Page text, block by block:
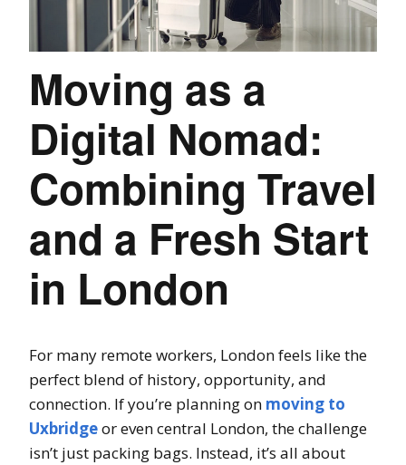
Moving as a
Digital Nomad:
Combining Travel
and a Fresh Start
in London
For many remote workers, London feels like the
perfect blend of history, opportunity, and
connection. If you’re planning on moving to
Uxbridgeor even central London, the challenge
isn’t just packing bags. Instead, it’s all about